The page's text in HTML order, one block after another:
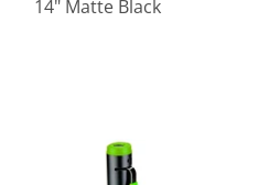
14" Matte Black